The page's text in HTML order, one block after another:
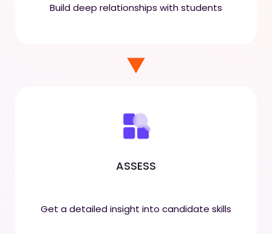
Build deep relationships with students
ASSESS
Get a detailed insight into candidate skills